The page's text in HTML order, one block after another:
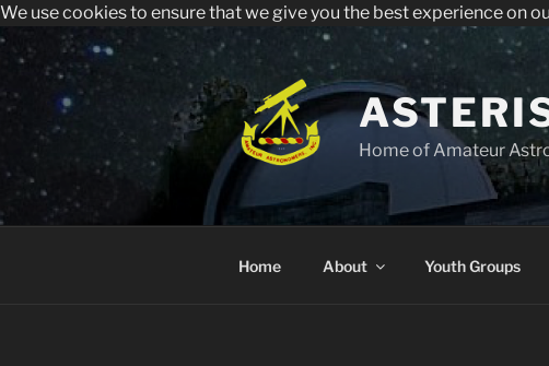
We use cookies to ensure that we give you the best experience on
Skip
content
Home of Amateur
Home About Youth Groups
Sperry Observatory is open to the public every
All visitors must register to enter